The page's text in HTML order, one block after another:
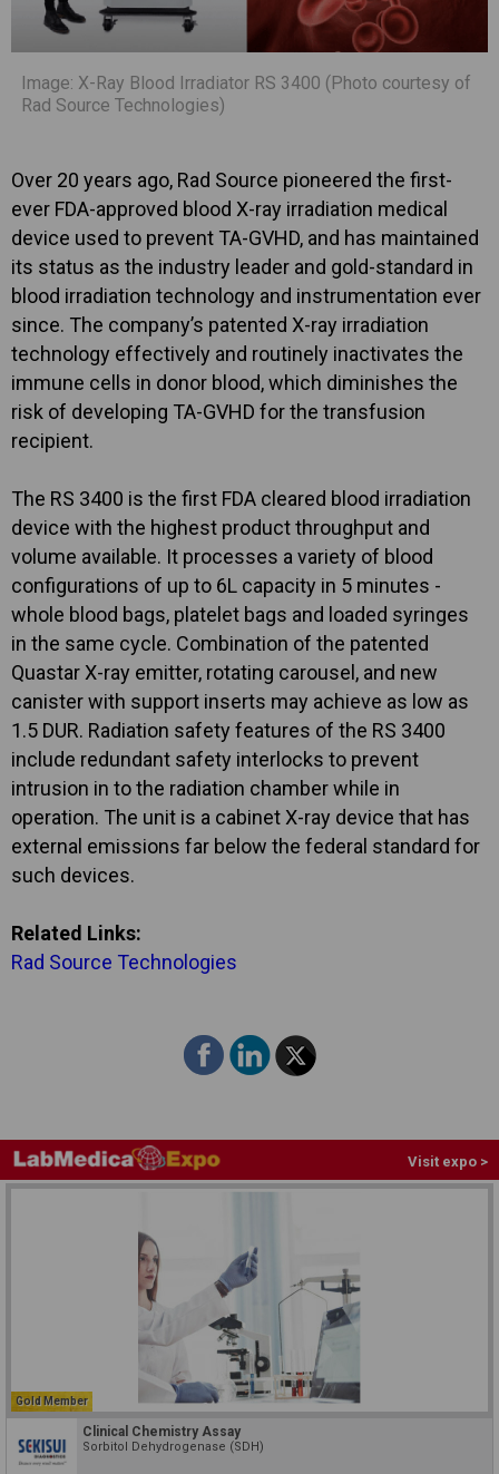
Image: X-Ray Blood Irradiator RS 3400 (Photo courtesy of
Rad Source Technologies)
Over 20 years ago, Rad Source pioneered the first-
ever FDA-approved blood X-ray irradiation medical
device used to prevent TA-GVHD, and has maintained
its status as the industry leader and gold-standard in
blood irradiation technology and instrumentation ever
since. The company’s patented X-ray irradiation
technology effectively and routinely inactivates the
immune cells in donor blood, which diminishes the
risk of developing TA-GVHD for the transfusion
recipient.
The RS 3400 is the first FDA cleared blood irradiation
device with the highest product throughput and
volume available. It processes a variety of blood
configurations of up to 6L capacity in 5 minutes -
whole blood bags, platelet bags and loaded syringes
in the same cycle. Combination of the patented
Quastar X-ray emitter, rotating carousel, and new
canister with support inserts may achieve as low as
1.5 DUR. Radiation safety features of the RS 3400
include redundant safety interlocks to prevent
intrusion in to the radiation chamber while in
operation. The unit is a cabinet X-ray device that has
external emissions far below the federal standard for
such devices.
Related Links:
Rad Source Technologies
Visit expo >
Gold Member
Clinical Chemistry Assay
Sorbitol Dehydrogenase (SDH)